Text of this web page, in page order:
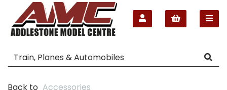
Back to Accessories